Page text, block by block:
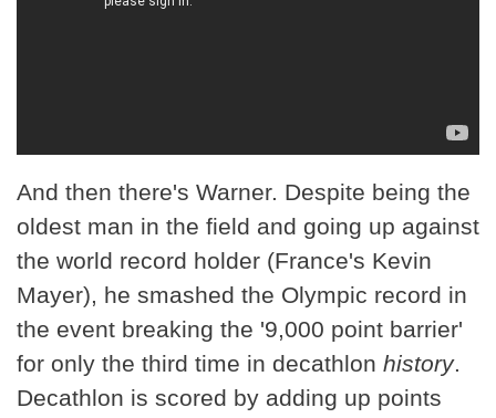
And then there's Warner. Despite being the
oldest man in the field and going up against
the world record holder (France's Kevin
Mayer), he smashed the Olympic record in
the event breaking the '9,000 point barrier'
for only the third time in decathlon history.
Decathlon is scored by adding up points